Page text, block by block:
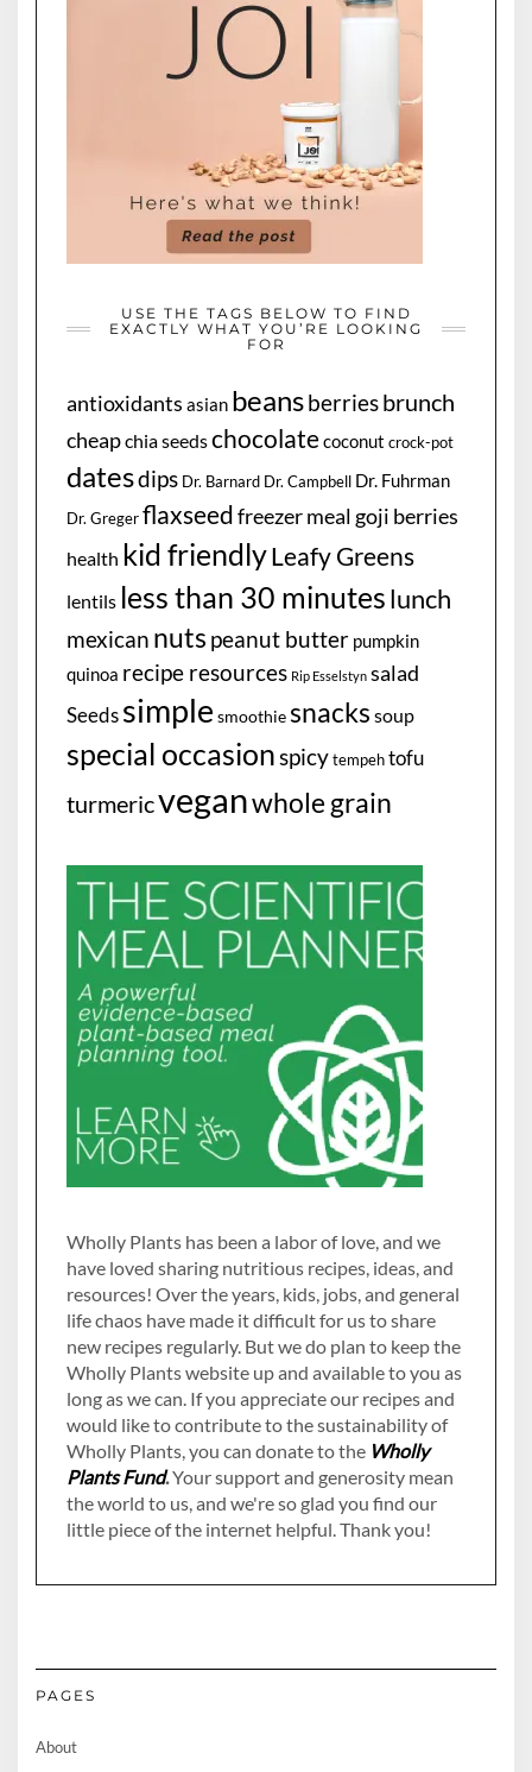
USE THE TAGS BELOW TO FIND
EXACTLY WHAT YOU’RE LOOKING
FOR
antioxidants asian beansberriesbrunch
cheapchia seedschocolatecoconut crock-pot
datesdips Dr. Barnard Dr. Campbell Dr. Fuhrman
Dr. Gregerflaxseedfreezer mealgoji berries
health kid friendlyLeafy Greens
lentils less than 30 minuteslunch
mexican nuts peanut butter pumpkin
quinoa recipe resources Rip Esselstyn salad
Seedssimple smoothiesnacks soup
special occasionspicy tempeh tofu
turmericveganwhole grain
Wholly Plants has been a labor of love, and we
have loved sharing nutritious recipes, ideas, and
resources! Over the years, kids, jobs, and general
life chaos have made it difficult for us to share
new recipes regularly. But we do plan to keep the
Wholly Plants website up and available to you as
long as we can. If you appreciate our recipes and
would like to contribute to the sustainability of
Wholly Plants, you can donate to the Wholly
Plants Fund.Your support and generosity mean
the world to us, and we're so glad you find our
little piece of the internet helpful. Thank you!
PAGES
About